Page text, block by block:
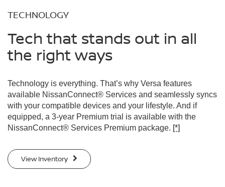
TECHNOLOGY
Tech that stands out in all
the right ways
Technology is everything. That’s why Versa features
available NissanConnect® Services and seamlessly syncs
with your compatible devices and your lifestyle. And if
equipped, a 3-year Premium trial is available with the
NissanConnect® Services Premium package. [*]
View Inventory